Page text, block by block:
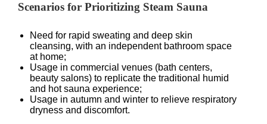
Scenarios for Prioritizing Steam Sauna
Need for rapid sweating and deep skin
cleansing, with an independent bathroom space
at home;
Usage in commercial venues (bath centers,
beauty salons) to replicate the traditional humid
and hot sauna experience;
Usage in autumn and winter to relieve respiratory
dryness and discomfort.